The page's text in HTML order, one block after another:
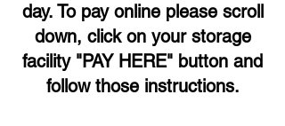
day. To pay online please scroll
down, click on your storage
facility "PAY HERE" button and
follow those instructions.